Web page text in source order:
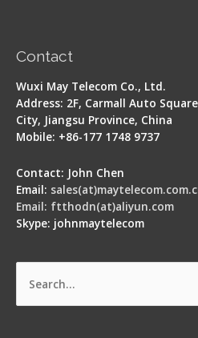
Contact
Wuxi May Telecom Co., Ltd.
Address: 2F, Carmall Auto
City, Jiangsu Province, China
Mobile: +86-177 1748 9737
Contact: John Chen
Email:
Email: ftthodn(at)aliyun.com
Skype: johnmaytelecom
Search